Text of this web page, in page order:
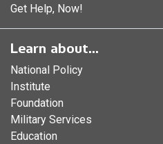
Get Help, Now!
Learn about...
National Policy
Institute
Foundation
Military Services
Education